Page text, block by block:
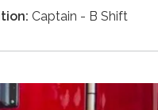
Captain - B Shift